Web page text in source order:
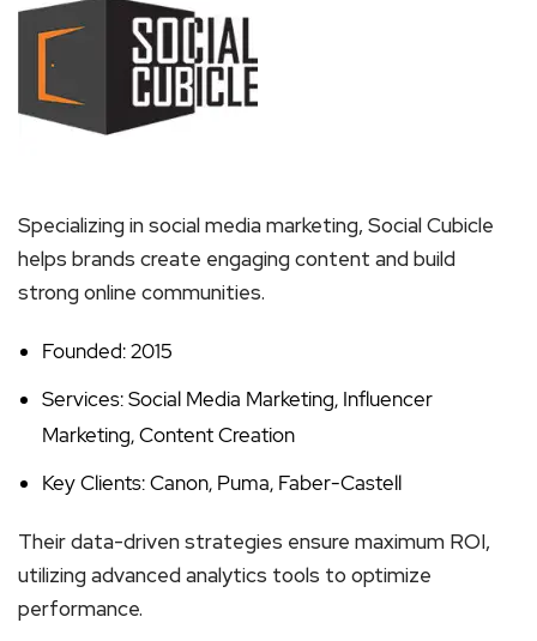
Specializing in social media marketing, Social Cubicle
helps brands create engaging content and build
strong online communities.
Founded: 2015
Services: Social Media Marketing, Influencer
Marketing, Content Creation
Key Clients: Canon, Puma, Faber-Castell
Their data-driven strategies ensure maximum ROI,
utilizing advanced analytics tools to optimize
performance.